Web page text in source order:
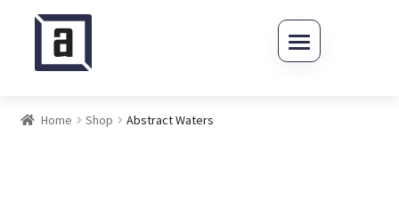
Skip to navigation
Skip to content
Home Shop Abstract Waters